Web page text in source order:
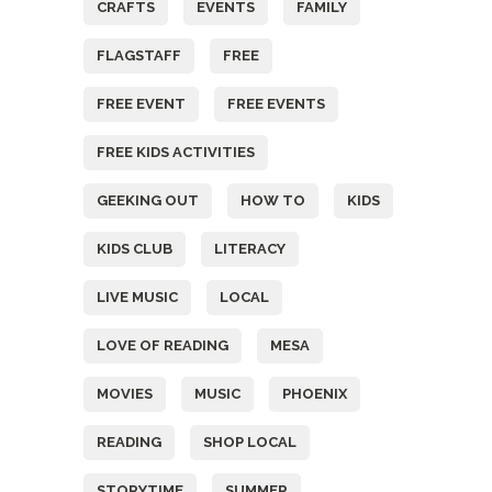
CRAFTS EVENTS FAMILY
FLAGSTAFF FREE
FREE EVENT FREE EVENTS
FREE KIDS ACTIVITIES
GEEKING OUT HOW TO KIDS
KIDS CLUB LITERACY
LIVE MUSIC LOCAL
LOVE OF READING MESA
MOVIES MUSIC PHOENIX
READING SHOP LOCAL